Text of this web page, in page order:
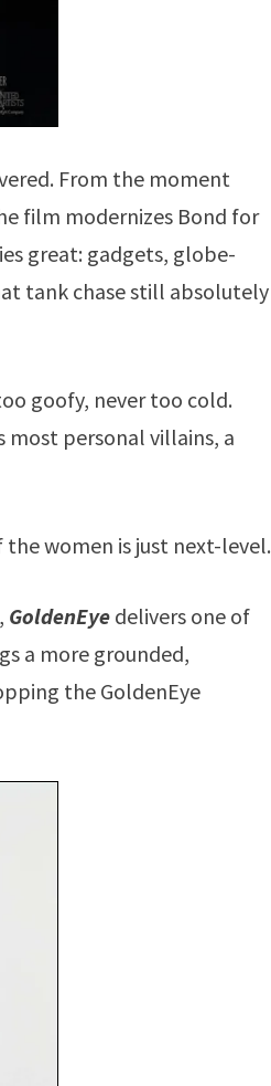
From the moment
film modernizes Bond for
great: gadgets, globe-
tank chase still absolutely
goofy, never too cold.
most personal villains, a
women is just next-level.
GoldenEye delivers one of
a more grounded,
the GoldenEye